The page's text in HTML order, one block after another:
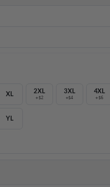
XL 2XL
+$2
3XL
+$4
4XL
+$6
YL